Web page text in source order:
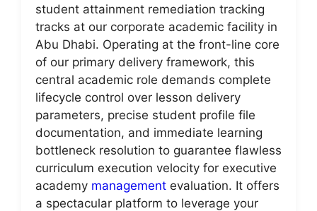
student attainment remediation tracking
tracks at our corporate academic facility in
Abu Dhabi. Operating at the front-line core
of our primary delivery framework, this
central academic role demands complete
lifecycle control over lesson delivery
parameters, precise student profile file
documentation, and immediate learning
bottleneck resolution to guarantee flawless
curriculum execution velocity for executive
academy management evaluation. It offers
a spectacular platform to leverage your